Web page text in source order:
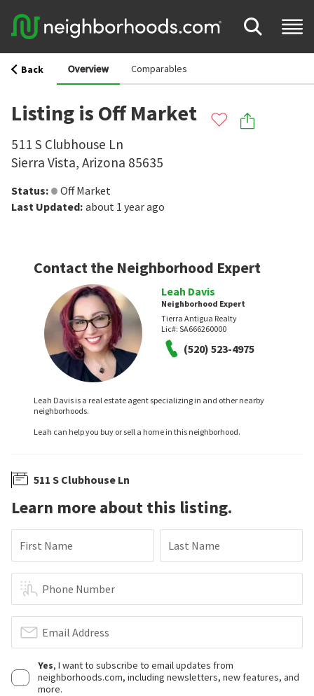
Back Overview Comparables
Listing is Off Market
511 S Clubhouse Ln
Sierra Vista, Arizona 85635
Status:
Off Market
Last Updated: about 1 year ago
Contact the Neighborhood Expert
Leah Davis
Neighborhood Expert
Tierra Antigua Realty
Lic#: SA666260000
(520) 523-4975
Leah Davis is a real estate agent specializing in and other nearby
neighborhoods.
Leah can help you buy or sell a home in this neighborhood.
511 S Clubhouse Ln
Learn more about this listing.
First Name Last Name
Phone Number
Email Address
Yes, I want to subscribe to email updates from
neighborhoods.com, including newsletters, new features, and
more.